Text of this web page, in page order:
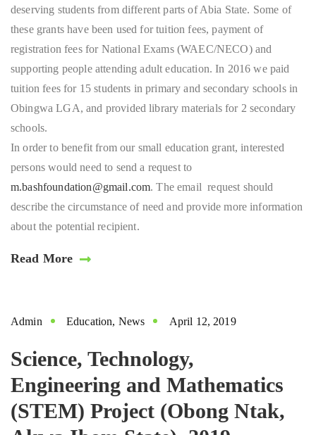
deserving students from different parts of Abia State. Some of
these grants have been used for tuition fees, payment of
registration fees for National Exams (WAEC/NECO) and
supporting people attending adult education. In 2016 we paid
tuition fees for 15 students in primary and secondary schools in
Obingwa LGA, and provided library materials for 2 secondary
schools.
In order to benefit from our small education grant, interested
persons would need to send a request to
m.bashfoundation@gmail.com. The email request should
describe the circumstance of need and provide more information
about the potential recipient.
Read More
Admin Education, News April 12, 2019
Science, Technology,
Engineering and Mathematics
(STEM) Project (Obong Ntak,